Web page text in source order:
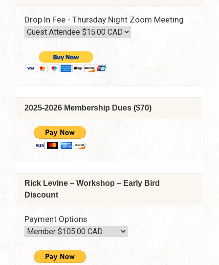
–
Drop In Fee - Thursday Night Zoom Meeting
2025-2026 Membership Dues ($70)
Rick Levine – Workshop – Early Bird
Discount
Payment Options